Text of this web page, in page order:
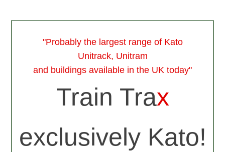
"Probably the largest range of Kato
Unitrack, Unitram
and buildings available in the UK today"
Train Trax
exclusively Kato!